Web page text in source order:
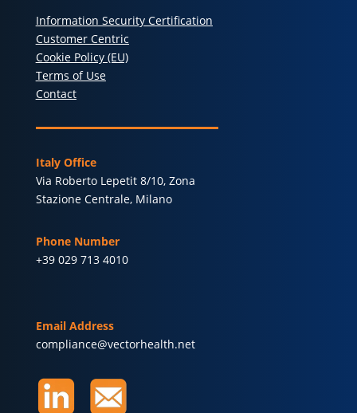
Information Security Certification
Customer Centric
Cookie Policy (EU)
Terms of Use
Contact
Italy Office
Via Roberto Lepetit 8/10, Zona
Stazione Centrale, Milano
Phone Number
+39 029 713 4010
Email Address
compliance@vectorhealth.net